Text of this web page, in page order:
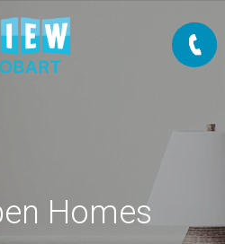
Homes